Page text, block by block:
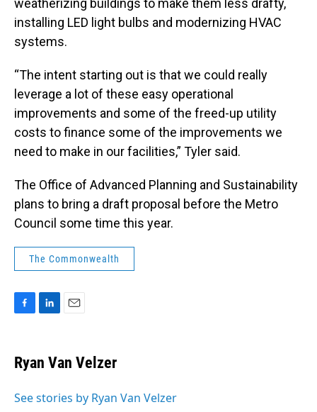
installing LED light bulbs and modernizing HVAC
systems.
“The intent starting out is that we could really
leverage a lot of these easy operational
improvements and some of the freed-up utility
costs to finance some of the improvements we
need to make in our facilities,” Tyler said.
The Office of Advanced Planning and Sustainability
plans to bring a draft proposal before the Metro
Council some time this year.
The Commonwealth
F
e
b
o
L
k
e
I
E
i
l
Ryan Van Velzer
See stories by Ryan Van Velzer